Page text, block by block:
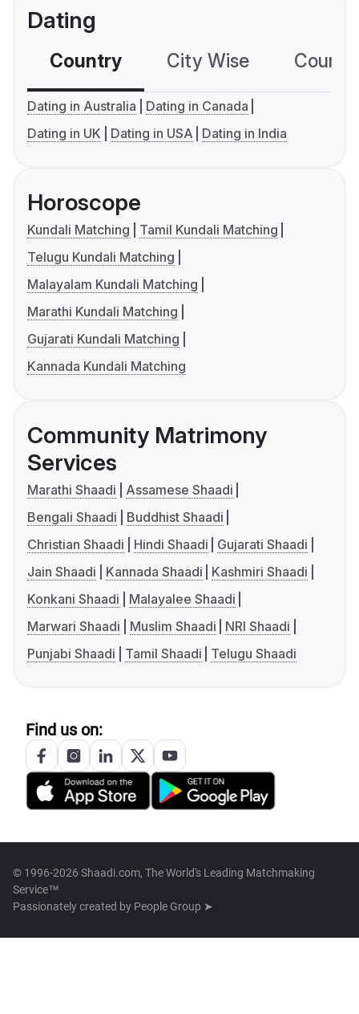
Dating
Country City Wise
Dating in Australia
Dating in Canada
Dating in UK
Dating in USA Dating in India
Horoscope
Kundali Matching
Tamil Kundali Matching
Telugu Kundali Matching
Malayalam Kundali Matching
Marathi Kundali Matching
Gujarati Kundali Matching
Kannada Kundali Matching
Community Matrimony
Services
Marathi Shaadi
Assamese Shaadi
Bengali Shaadi
Buddhist Shaadi
Christian Shaadi
Hindi Shaadi
Gujarati Shaadi
Jain Shaadi
Kannada Shaadi
Kashmiri Shaadi
Konkani Shaadi
Malayalee Shaadi
Marwari Shaadi
Muslim Shaadi
NRI Shaadi
Punjabi Shaadi
Tamil Shaadi Telugu Shaadi
Find us on:
© 1996-2026 Shaadi.com, The World's Leading Matchmaking
Service™
Passionately created by People Group ➤